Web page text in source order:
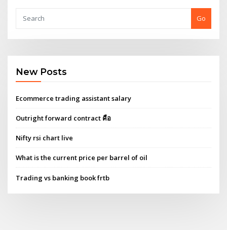
Go
New Posts
Ecommerce trading assistant salary
Outright forward contract คือ
Nifty rsi chart live
What is the current price per barrel of oil
Trading vs banking book frtb